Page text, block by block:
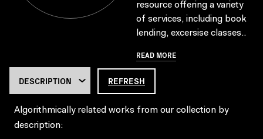
resource offering a variety
of services, including book
lending, excersise classes..
READ MORE
REFRESH
Algorithmically related works from our collection by
description: